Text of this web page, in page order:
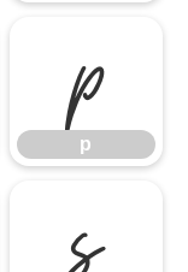
p
p
s